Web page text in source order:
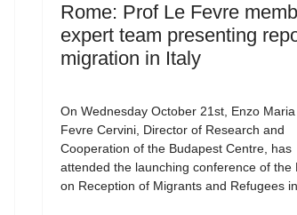
Rome: Prof Le Fevre
expert team presenting
migration in Italy
On Wednesday October 21st, Enzo
Fevre Cervini, Director of Research and
Cooperation of the Budapest Centre, has
attended the launching conference of the
on Reception of Migrants and Refugees